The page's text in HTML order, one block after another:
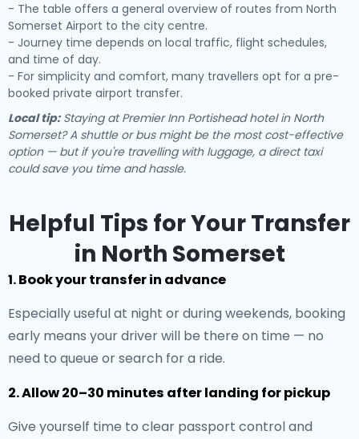
- The table offers a general overview of routes from North
Somerset Airport to the city centre.
- Journey time depends on local traffic, flight schedules,
and time of day.
- For simplicity and comfort, many travellers opt for a pre-
booked private airport transfer.
Local tip:Staying at Premier Inn Portishead hotel in North
Somerset? A shuttle or bus might be the most cost-effective
option — but if you're travelling with luggage, a direct taxi
could save you time and hassle.
Helpful Tips for Your Transfer
in North Somerset
1. Book your transfer in advance
Especially useful at night or during weekends, booking
early means your driver will be there on time — no
need to queue or search for a ride.
2. Allow 20–30 minutes after landing for pickup
Give yourself time to clear passport control and